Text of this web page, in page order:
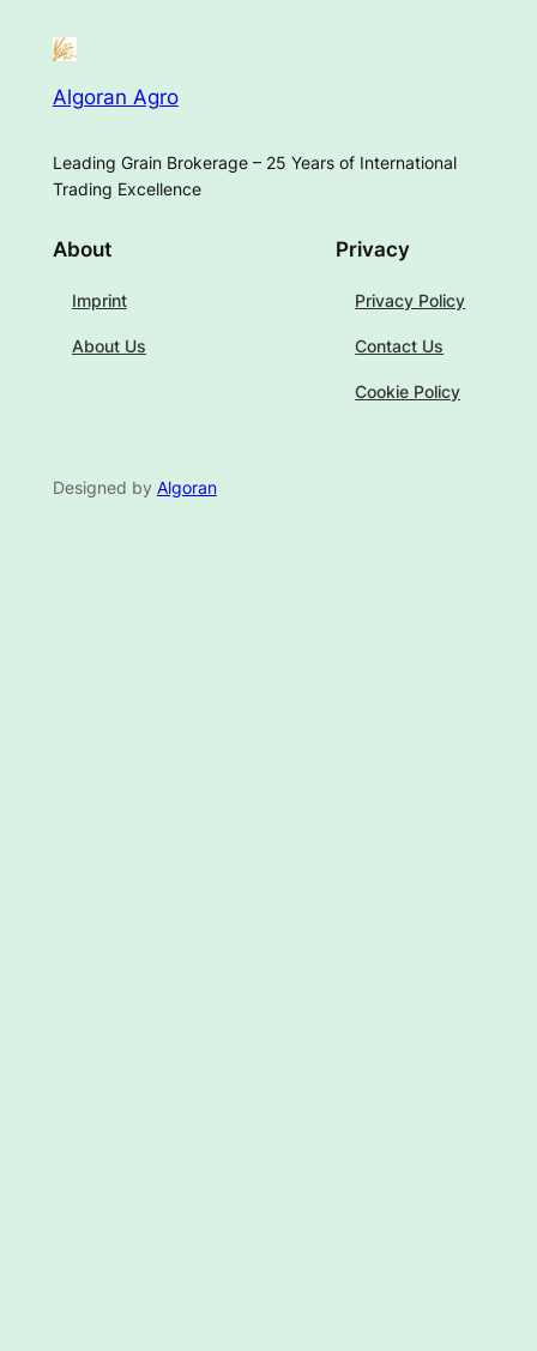
Algoran Agro
Leading Grain Brokerage – 25 Years of International
Trading Excellence
About
Imprint
About Us
Privacy
Privacy Policy
Contact Us
Cookie Policy
Designed by Algoran